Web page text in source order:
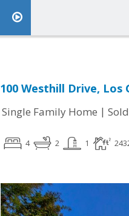
100 Westhill Drive, Los
Single Family Home | Sold
4 2 1